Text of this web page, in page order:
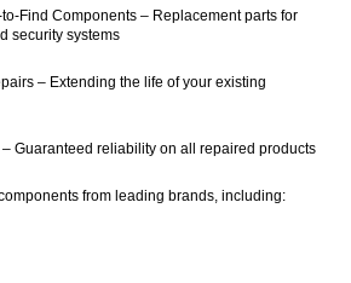
Find Components – Replacement parts for
security systems
– Extending the life of your existing
– Guaranteed reliability on all repaired products
from leading brands, including: